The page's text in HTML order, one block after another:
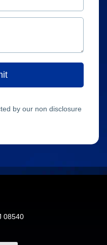
by our non disclosure
08540